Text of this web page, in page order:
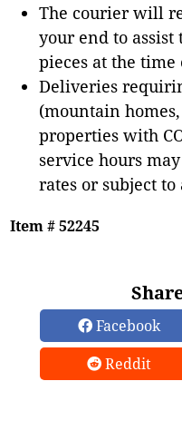
The courier will
your end to
pieces at the
Deliveries
(mountain
properties with
service hours
rates or subject
Item # 52245
Facebook
Reddit